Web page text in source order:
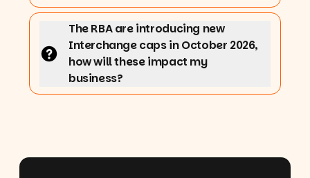
The RBA are introducing new
Interchange caps in October 2026,
how will these impact my
business?